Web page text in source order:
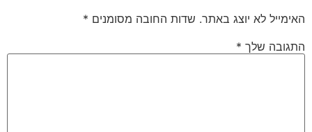
האימייל לא יוצג באתר. שדות החובה מסומנים *
התגובה שלך *